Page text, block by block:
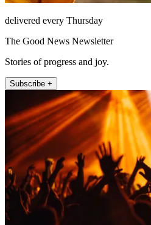
delivered every Thursday
The Good News Newsletter
Stories of progress and joy.
Subscribe +